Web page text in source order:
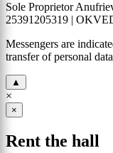
Sole Proprietor
25391205319 |
Messengers are
transfer of personal
▲
×
×
Rent the hall